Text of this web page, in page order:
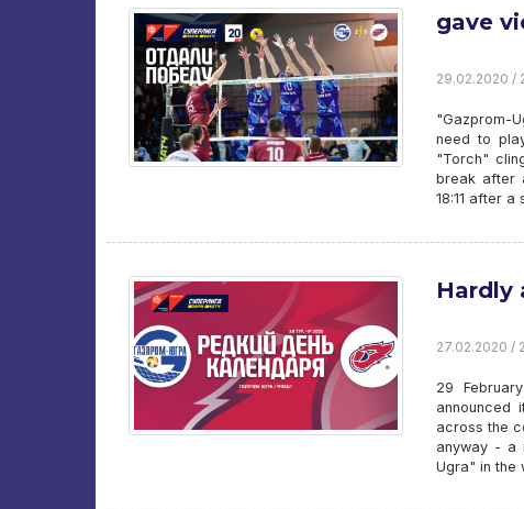
gave
29.02.2020 /
"Gazprom-
need to
"Torch"
break after
18:11 after
Hardly
27.02.2020 /
29
announced
across the
anyway - a
Ugra" in the